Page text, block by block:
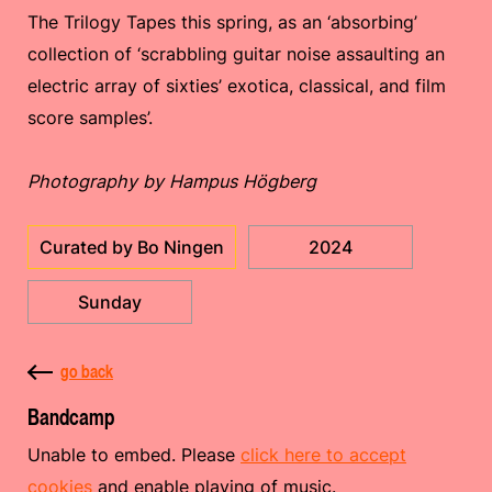
The Trilogy Tapes this spring, as an ‘absorbing’
collection of ‘scrabbling guitar noise assaulting an
electric array of sixties’ exotica, classical, and film
score samples’.
Photography by Hampus Högberg
Curated by Bo Ningen 2024
Sunday
go back
Bandcamp
Unable to embed. Please click here to accept
cookies and enable playing of music.